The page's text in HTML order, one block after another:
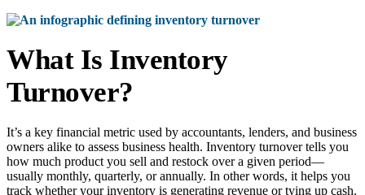
What Is Inventory
Turnover?
It’s a key financial metric used by accountants, lenders, and business
owners alike to assess business health. Inventory turnover tells you
how much product you sell and restock over a given period—
usually monthly, quarterly, or annually. In other words, it helps you
track whether your inventory is generating revenue or tying up cash.